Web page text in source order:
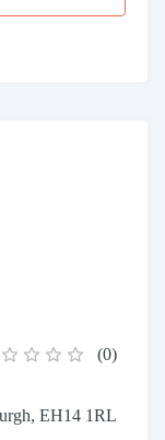
(0)
EH14 1RL